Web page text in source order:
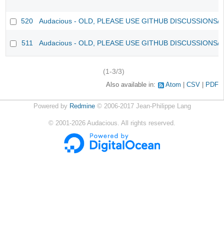
520 Audacious - OLD, PLEASE USE GITHUB DISCUSSIONS/
511 Audacious - OLD, PLEASE USE GITHUB DISCUSSIONS/
(1-3/3)
Also available in: Atom CSV PDF
Powered by Redmine© 2006-2017 Jean-Philippe Lang
© 2001-2026 Audacious. All rights reserved.